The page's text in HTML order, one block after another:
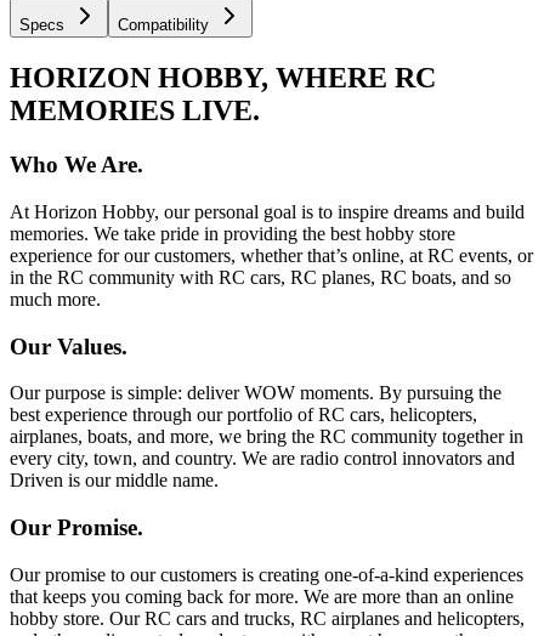
Specs Compatibility
HORIZON HOBBY, WHERE RC
MEMORIES LIVE.
Who We Are.
At Horizon Hobby, our personal goal is to inspire dreams and build
memories. We take pride in providing the best hobby store
experience for our customers, whether that’s online, at RC events, or
in the RC community with RC cars, RC planes, RC boats, and so
much more.
Our Values.
Our purpose is simple: deliver WOW moments. By pursuing the
best experience through our portfolio of RC cars, helicopters,
airplanes, boats, and more, we bring the RC community together in
every city, town, and country. We are radio control innovators and
Driven is our middle name.
Our Promise.
Our promise to our customers is creating one-of-a-kind experiences
that keeps you coming back for more. We are more than an online
hobby store. Our RC cars and trucks, RC airplanes and helicopters,